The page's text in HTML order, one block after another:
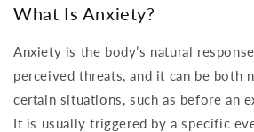
What Is Anxiety?
Anxiety is the body’s natural
perceived threats, and it can be both
certain situations, such as before an
It is usually triggered by a specific